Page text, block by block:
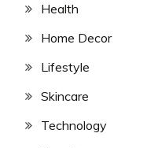
Health
Home Decor
Lifestyle
Skincare
Technology